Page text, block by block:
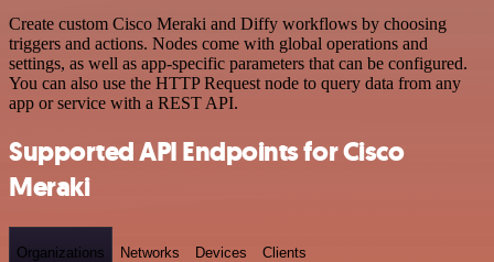
Create custom Cisco Meraki and Diffy workflows by choosing
triggers and actions. Nodes come with global operations and
settings, as well as app-specific parameters that can be configured.
You can also use the HTTP Request node to query data from any
app or service with a REST API.
Supported API Endpoints for Cisco
Meraki
Organizations Networks Devices Clients